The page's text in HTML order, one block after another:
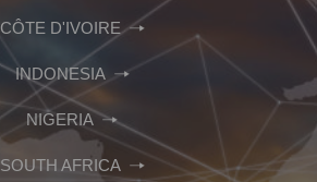
CÔTE D'IVOIRE
INDONESIA
NIGERIA
SOUTH AFRICA